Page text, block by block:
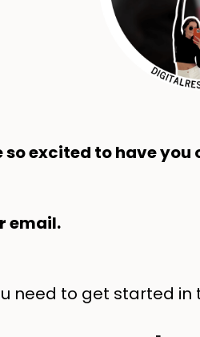
excited to have you
email.
need to get started in